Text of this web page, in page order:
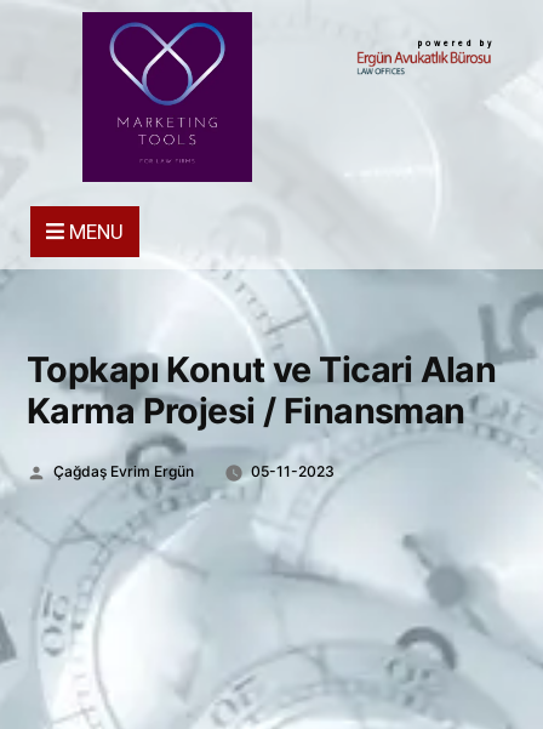
powered by
MENU
Topkapı Konut ve Ticari Alan
Karma Projesi / Finansman
Posted
Çağdaş Evrim Ergün 05-11-2023